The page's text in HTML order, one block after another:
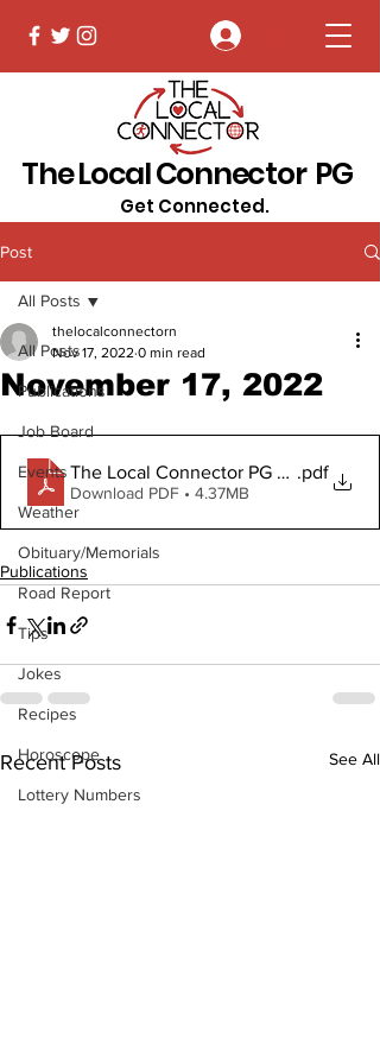
The Local Connector PG
Get Connected.
Post
All Posts
Publications
Job Board
Events
Weather
Obituary/Memorials
Road Report
Tips
Jokes
Recipes
Horoscope
Lottery Numbers
All Posts
November 17, 2022
thelocalconnectorn
Nov 17, 2022 0 min read
The Local Connector PG November
.pdf
Download PDF • 4.37MB
Publications
Recent Posts See All